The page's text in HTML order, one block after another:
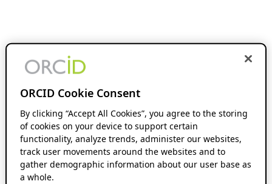
ORCID Cookie Consent
By clicking “Accept All Cookies”, you agree to the storing
of cookies on your device to support certain
functionality, analyze trends, administer our websites,
track user movements around the websites and to
gather demographic information about our user base as
a whole.